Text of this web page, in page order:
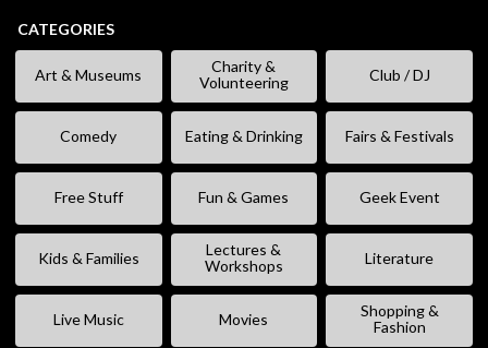
CATEGORIES
Art & Museums
Charity &
Volunteering
Club / DJ
Comedy Eating & Drinking Fairs & Festivals
Free Stuff Fun & Games Geek Event
Kids & Families
Lectures &
Workshops
Literature
Live Music Movies
Shopping &
Fashion